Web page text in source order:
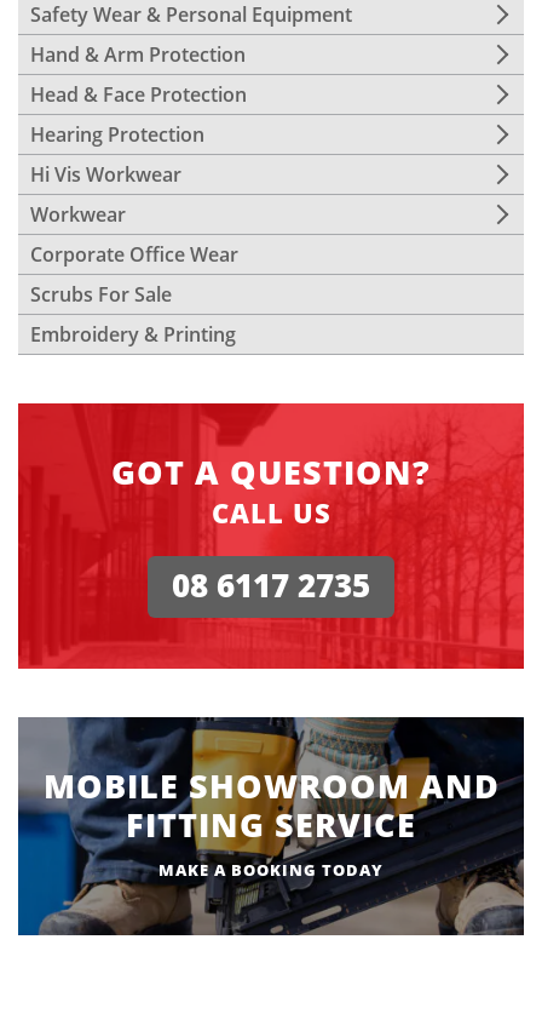
Safety Wear & Personal Equipment
Hand & Arm Protection
Head & Face Protection
Hearing Protection
Hi Vis Workwear
Workwear
Corporate Office Wear
Scrubs For Sale
Embroidery & Printing
GOT A QUESTION?
CALL US
08 6117 2735
MOBILE SHOWROOM AND
FITTING SERVICE
MAKE A BOOKING TODAY